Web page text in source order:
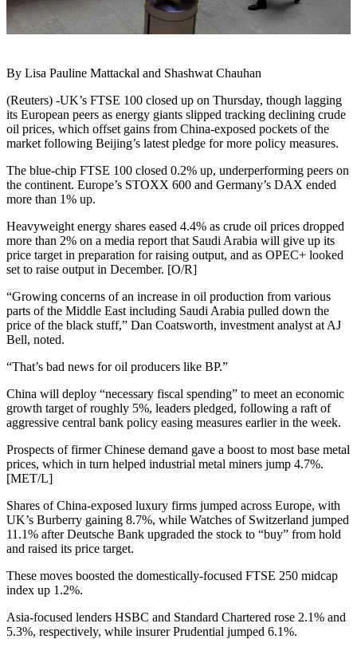
By Lisa Pauline Mattackal and Shashwat Chauhan
(Reuters) -UK’s FTSE 100 closed up on Thursday, though lagging
its European peers as energy giants slipped tracking declining crude
oil prices, which offset gains from China-exposed pockets of the
market following Beijing’s latest pledge for more policy measures.
The blue-chip FTSE 100 closed 0.2% up, underperforming peers on
the continent. Europe’s STOXX 600 and Germany’s DAX ended
more than 1% up.
Heavyweight energy shares eased 4.4% as crude oil prices dropped
more than 2% on a media report that Saudi Arabia will give up its
price target in preparation for raising output, and as OPEC+ looked
set to raise output in December. [O/R]
“Growing concerns of an increase in oil production from various
parts of the Middle East including Saudi Arabia pulled down the
price of the black stuff,” Dan Coatsworth, investment analyst at AJ
Bell, noted.
“That’s bad news for oil producers like BP.”
China will deploy “necessary fiscal spending” to meet an economic
growth target of roughly 5%, leaders pledged, following a raft of
aggressive central bank policy easing measures earlier in the week.
Prospects of firmer Chinese demand gave a boost to most base metal
prices, which in turn helped industrial metal miners jump 4.7%.
[MET/L]
Shares of China-exposed luxury firms jumped across Europe, with
UK’s Burberry gaining 8.7%, while Watches of Switzerland jumped
11.1% after Deutsche Bank upgraded the stock to “buy” from hold
and raised its price target.
These moves boosted the domestically-focused FTSE 250 midcap
index up 1.2%.
Asia-focused lenders HSBC and Standard Chartered rose 2.1% and
5.3%, respectively, while insurer Prudential jumped 6.1%.